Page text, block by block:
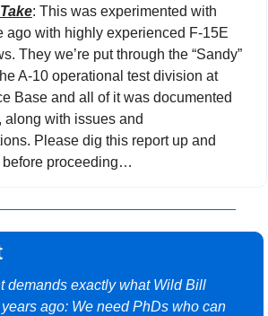
: This was experimented with
ago with highly experienced F-15E
They we’re put through the “Sandy”
A-10 operational test division at
Base and all of it was documented
along with issues and
Please dig this report up and
before proceeding…
demands exactly what Wild Bill
ago: We need PhDs who can